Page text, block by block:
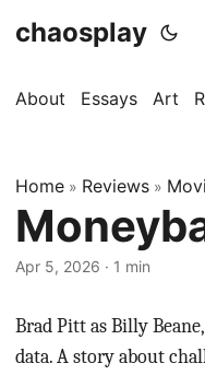
chaosplay
About Essays Art
Home » Reviews »
Apr 5, 2026 · 1 min
Brad Pitt as Billy
data. A story about